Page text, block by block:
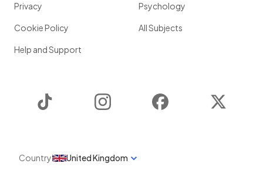
Privacy
Cookie Policy
Help and Support
Psychology
All Subjects
Instagram Facebook
Country United Kingdom